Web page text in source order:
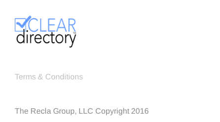
Terms & Conditions
The Recla Group, LLC Copyright 2016